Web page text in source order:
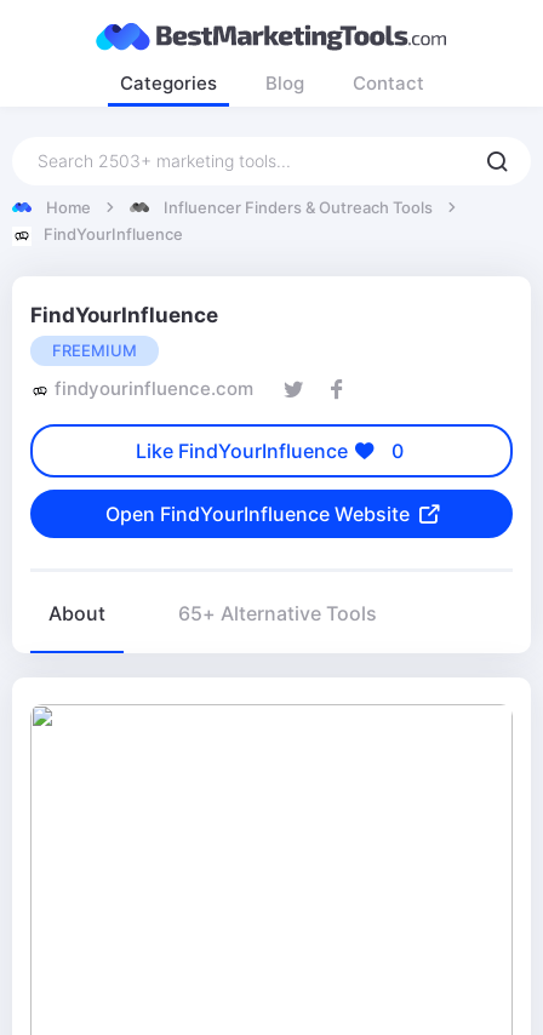
Categories Blog Contact
Home
Influencer Finders & Outreach Tools
FindYourInfluence
FindYourInfluence
FREEMIUM
findyourinfluence.com
Like FindYourInfluence 0
Open FindYourInfluence Website
About 65+ Alternative Tools